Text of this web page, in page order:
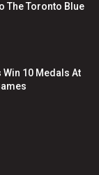
The Toronto Blue
10 Medals At